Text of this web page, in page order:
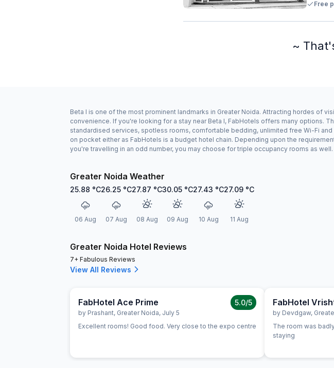
Free
~
Beta I is one of the most prominent landmarks in Greater Noida. Attracting hordes of
convenience. If you're looking for a stay near Beta I, FabHotels offers many options.
standardised services, spotless rooms, comfortable bedding, unlimited free Wi-Fi
on pocket either as FabHotels is a budget hotel chain. Depending upon the
you're travelling in an odd number, you may choose for triple occupancy rooms as well.
Greater Noida Weather
25.88 °C
06 Aug
26.25 °C
07 Aug
27.87 °C
08 Aug
30.05 °C
09 Aug
27.43 °C
10 Aug
27.09 °C
11 Aug
Greater Noida Hotel Reviews
7+ Fabulous Reviews
View All Reviews
FabHotel Ace Prime
by Prashant, Greater Noida, July 5
5.0/5
Excellent rooms! Good food. Very close to the expo centre
FabHotel
by Devdgaw,
The room was
staying